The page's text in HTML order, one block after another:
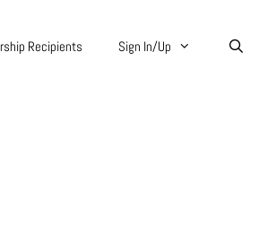
Recipients Sign In/Up